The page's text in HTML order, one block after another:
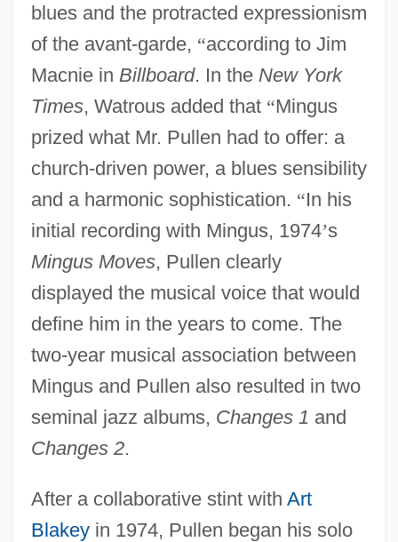
blues and the protracted expressionism
of the avant-garde, “according to Jim
Macnie in Billboard. In the New York
Times, Watrous added that “Mingus
prized what Mr. Pullen had to offer: a
church-driven power, a blues sensibility
and a harmonic sophistication. “In his
initial recording with Mingus, 1974’s
Mingus Moves, Pullen clearly
displayed the musical voice that would
define him in the years to come. The
two-year musical association between
Mingus and Pullen also resulted in two
seminal jazz albums, Changes 1 and
Changes 2.
After a collaborative stint with Art
Blakeyin 1974, Pullen began his solo